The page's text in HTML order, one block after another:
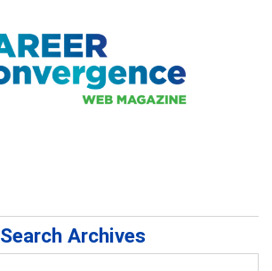
Search Archives